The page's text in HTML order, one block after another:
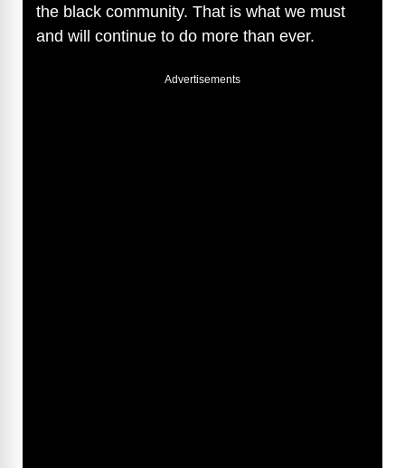
the black community. That is what we must
and will continue to do more than ever.
Advertisements